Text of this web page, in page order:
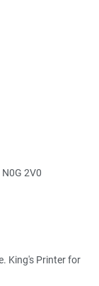
2V0
. King's Printer for